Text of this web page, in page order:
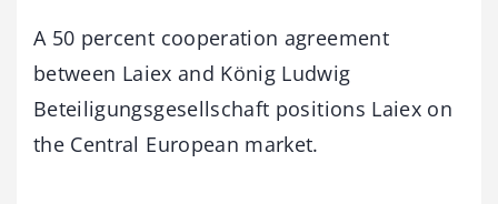
A 50 percent cooperation agreement
between Laiex and König Ludwig
Beteiligungsgesellschaft positions Laiex on
the Central European market.